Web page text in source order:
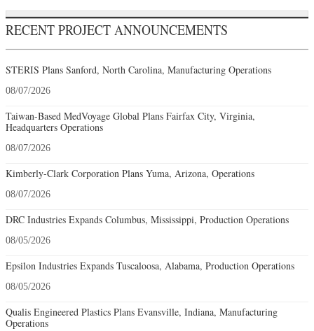
RECENT PROJECT ANNOUNCEMENTS
STERIS Plans Sanford, North Carolina, Manufacturing Operations
08/07/2026
Taiwan-Based MedVoyage Global Plans Fairfax City, Virginia,
Headquarters Operations
08/07/2026
Kimberly-Clark Corporation Plans Yuma, Arizona, Operations
08/07/2026
DRC Industries Expands Columbus, Mississippi, Production Operations
08/05/2026
Epsilon Industries Expands Tuscaloosa, Alabama, Production Operations
08/05/2026
Qualis Engineered Plastics Plans Evansville, Indiana, Manufacturing
Operations